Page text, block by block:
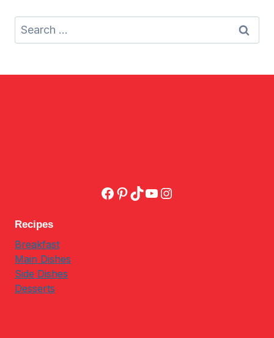
Search
for:
Facebook
Pinterest
TikTok
YouTube
Instagram
Recipes
Breakfast
Main Dishes
Side Dishes
Desserts